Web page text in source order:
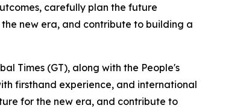
carefully plan the future
new era, and contribute to building a
Times (GT), along with the People's
firsthand experience, and international
for the new era, and contribute to